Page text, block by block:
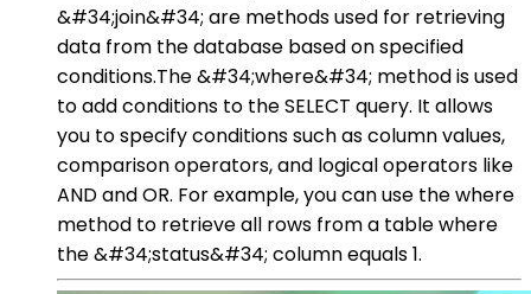
&#34;join&#34; are methods used for retrieving
data from the database based on specified
conditions.The &#34;where&#34; method is used
to add conditions to the SELECT query. It allows
you to specify conditions such as column values,
comparison operators, and logical operators like
AND and OR. For example, you can use the where
method to retrieve all rows from a table where
the &#34;status&#34; column equals 1.